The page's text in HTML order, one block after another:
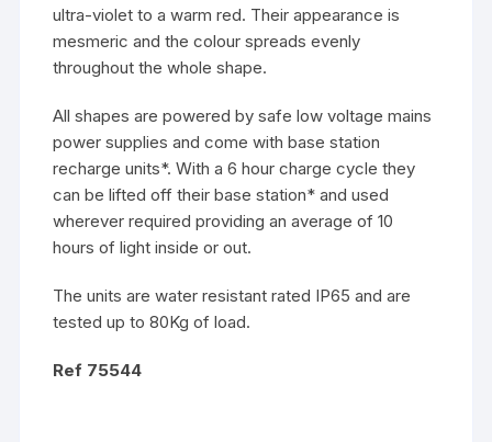
ultra-violet to a warm red. Their appearance is
mesmeric and the colour spreads evenly
throughout the whole shape.
All shapes are powered by safe low voltage mains
power supplies and come with base station
recharge units*. With a 6 hour charge cycle they
can be lifted off their base station* and used
wherever required providing an average of 10
hours of light inside or out.
The units are water resistant rated IP65 and are
tested up to 80Kg of load.
Ref 75544